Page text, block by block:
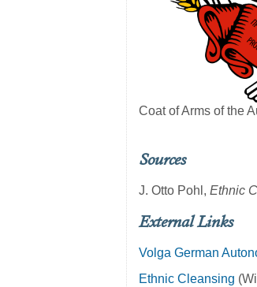
Coat of Arms of the
Sources
J. Otto Pohl, Ethnic
External Links
Volga German
Ethnic Cleansing